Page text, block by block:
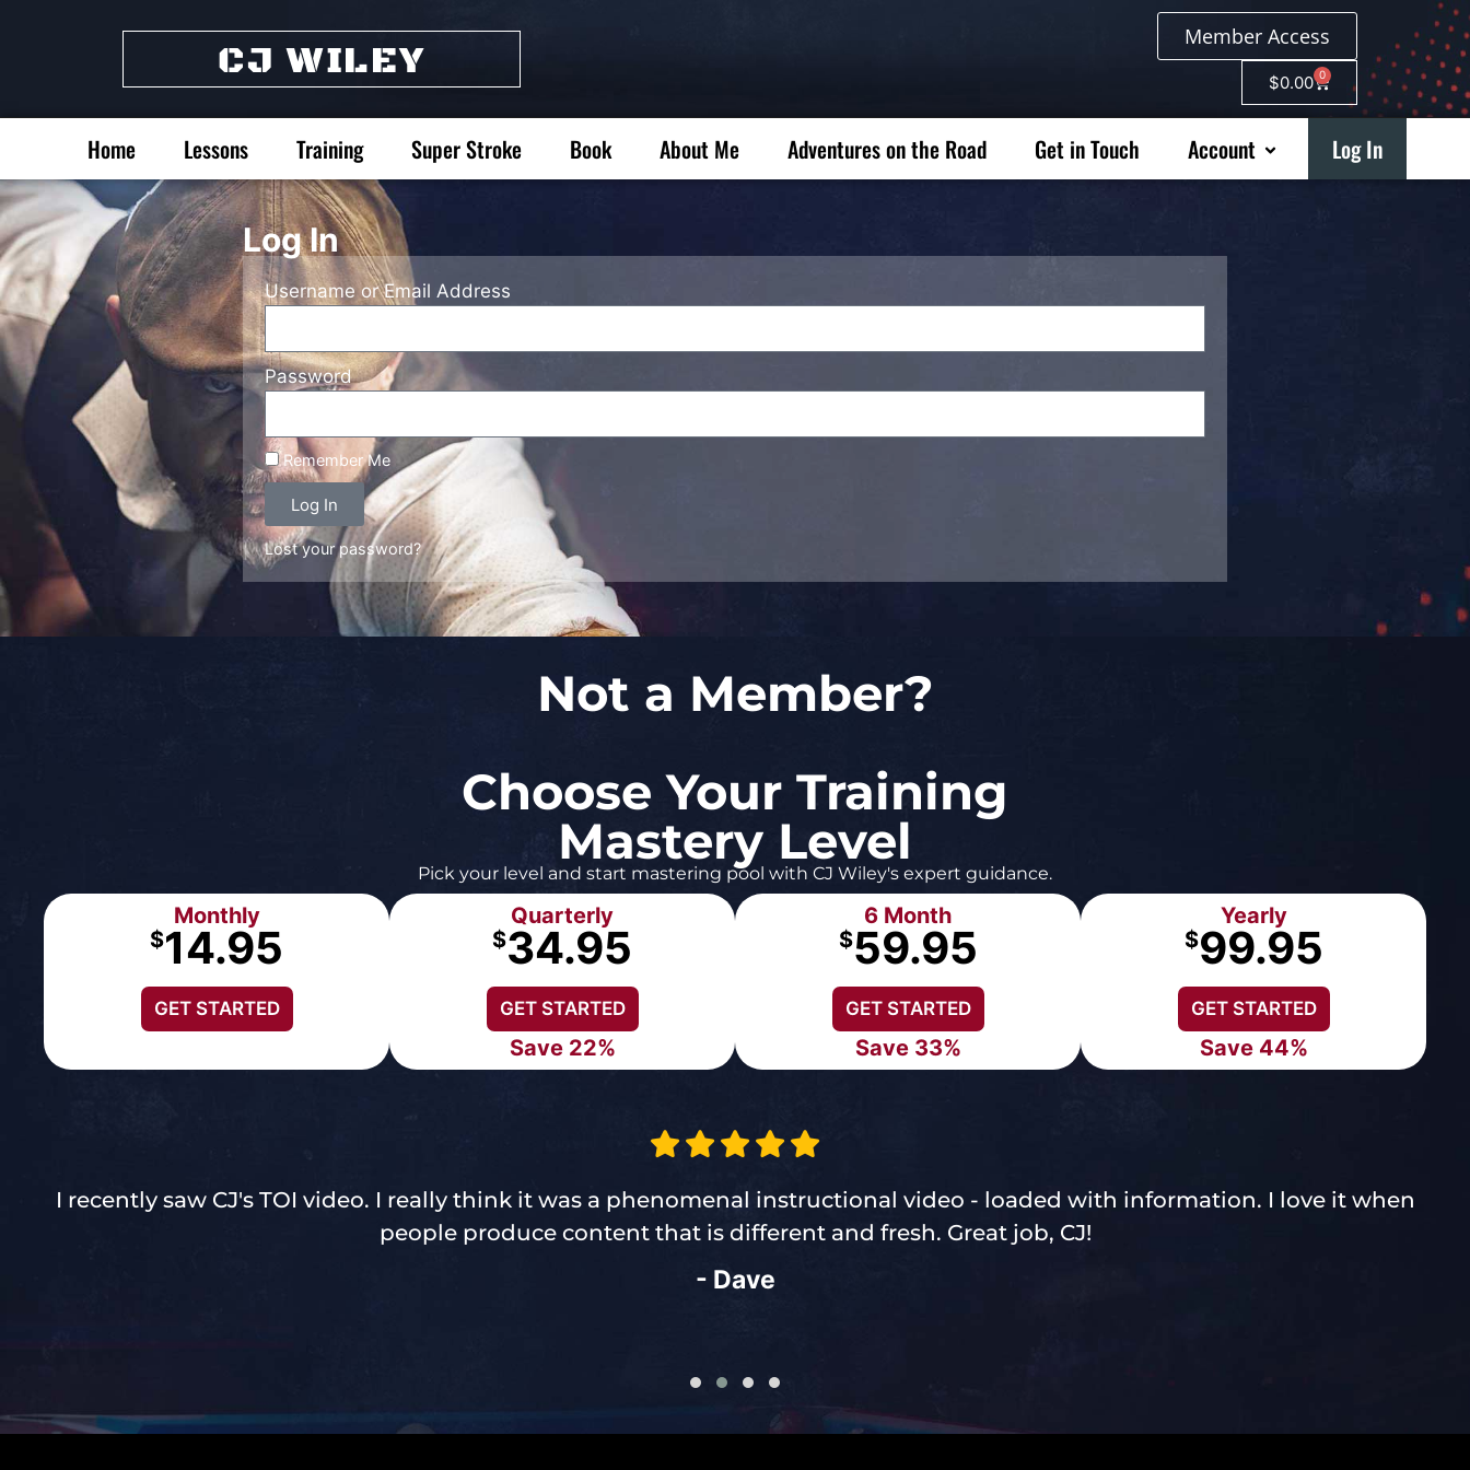
CJ WILEY
Member Access
$0.00 0
Home Lessons Training Super Stroke Book About Me Adventures on the Road Get in Touch Account Log In
Log In
Username or Email Address
Password
Remember Me
Log In
Lost your password?
Not a Member?
Choose Your Training
Mastery Level
Pick your level and start mastering pool with CJ Wiley's expert guidance.
Monthly
$14.95
GET STARTED
Quarterly
$34.95
GET STARTED
Save 22%
6 Month
$59.95
GET STARTED
Save 33%
Yearly
$99.95
GET STARTED
Save 44%
I recently saw CJ's TOI video. I really think it was a phenomenal instructional video - loaded with information. I love it when
people produce content that is different and fresh. Great job, CJ!
- Dave